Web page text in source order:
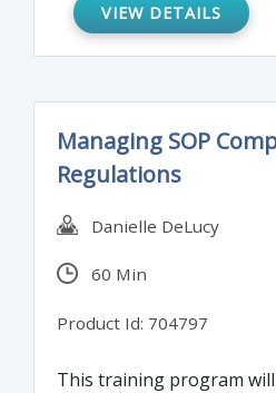
compliance. The training
determination of
leachables in biopharm
VIEW DETAILS
Managing SOP
Regulations
Danielle DeLucy
60 Min
Product Id: 704797
This training program will